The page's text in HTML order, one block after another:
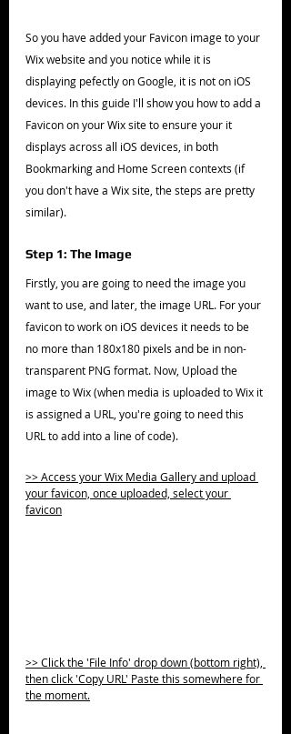
So you have added your Favicon image to your
Wix website and you notice while it is
displaying pefectly on Google, it is not on iOS
devices. In this guide I'll show you how to add a
Favicon on your Wix site to ensure your it
displays across all iOS devices, in both
Bookmarking and Home Screen contexts (if
you don't have a Wix site, the steps are pretty
similar).
Step 1: The Image
Firstly, you are going to need the image you
want to use, and later, the image URL. For your
favicon to work on iOS devices it needs to be
no more than 180x180 pixels and be in non-
transparent PNG format. Now, Upload the
image to Wix (when media is uploaded to Wix it
is assigned a URL, you're going to need this
URL to add into a line of code).
>> Access your Wix Media Gallery and upload
your favicon, once uploaded, select your
favicon
>> Click the 'File Info' drop down (bottom right),
then click 'Copy URL' Paste this somewhere for
the moment.